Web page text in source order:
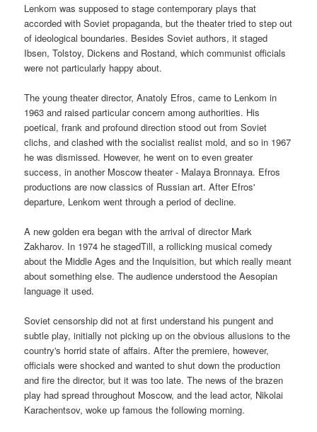
Lenkom was supposed to stage contemporary plays that
accorded with Soviet propaganda, but the theater tried to step out
of ideological boundaries. Besides Soviet authors, it staged
Ibsen, Tolstoy, Dickens and Rostand, which communist officials
were not particularly happy about.
The young theater director, Anatoly Efros, came to Lenkom in
1963 and raised particular concern among authorities. His
poetical, frank and profound direction stood out from Soviet
clichs, and clashed with the socialist realist mold, and so in 1967
he was dismissed. However, he went on to even greater
success, in another Moscow theater - Malaya Bronnaya. Efros
productions are now classics of Russian art. After Efros'
departure, Lenkom went through a period of decline.
A new golden era began with the arrival of director Mark
Zakharov. In 1974 he stagedTill, a rollicking musical comedy
about the Middle Ages and the Inquisition, but which really meant
about something else. The audience understood the Aesopian
language it used.
Soviet censorship did not at first understand his pungent and
subtle play, initially not picking up on the obvious allusions to the
country's horrid state of affairs. After the premiere, however,
officials were shocked and wanted to shut down the production
and fire the director, but it was too late. The news of the brazen
play had spread throughout Moscow, and the lead actor, Nikolai
Karachentsov, woke up famous the following morning.